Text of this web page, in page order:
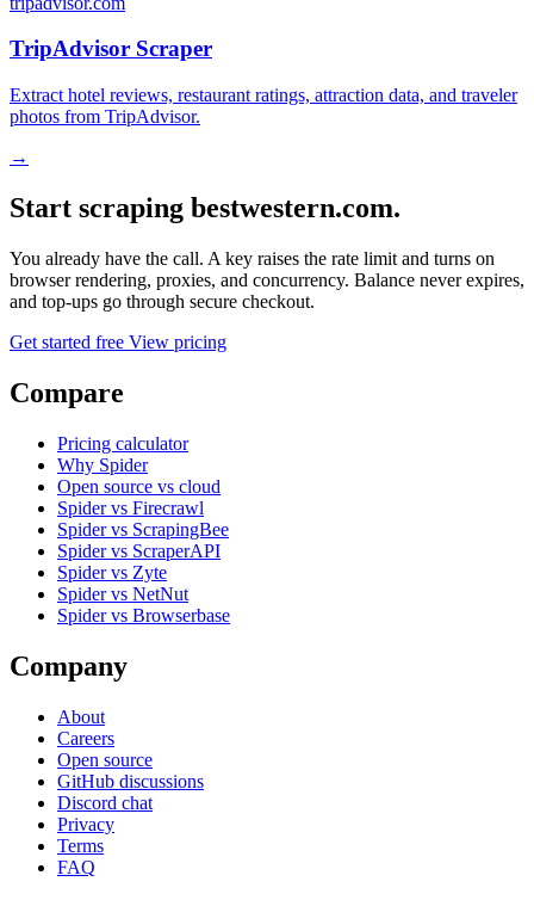
TripAdvisor Scraper
Extract hotel reviews, restaurant ratings, attraction data, and traveler
photos from TripAdvisor.
→
Start scraping bestwestern.com.
You already have the call. A key raises the rate limit and turns on
browser rendering, proxies, and concurrency. Balance never expires,
and top-ups go through secure checkout.
Get started free View pricing
Compare
Pricing calculator
Why Spider
Open source vs cloud
Spider vs Firecrawl
Spider vs ScrapingBee
Spider vs ScraperAPI
Spider vs Zyte
Spider vs NetNut
Spider vs Browserbase
Company
About
Careers
Open source
GitHub discussions
Discord chat
Privacy
Terms
FAQ